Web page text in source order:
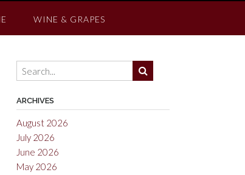
WINE & GRAPES
ARCHIVES
August 2026
July 2026
June 2026
May 2026